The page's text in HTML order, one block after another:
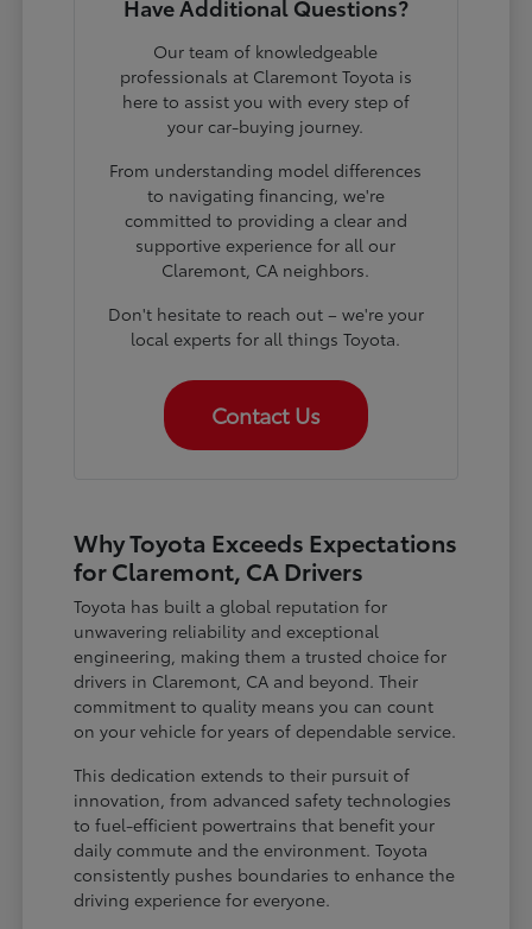
Have Additional Questions?
Our team of knowledgeable
professionals at Claremont Toyota is
here to assist you with every step of
your car-buying journey.
From understanding model differences
to navigating financing, we're
committed to providing a clear and
supportive experience for all our
Claremont, CA neighbors.
Don't hesitate to reach out – we're your
local experts for all things Toyota.
Contact Us
Why Toyota Exceeds Expectations
for Claremont, CA Drivers
Toyota has built a global reputation for
unwavering reliability and exceptional
engineering, making them a trusted choice for
drivers in Claremont, CA and beyond. Their
commitment to quality means you can count
on your vehicle for years of dependable service.
This dedication extends to their pursuit of
innovation, from advanced safety technologies
to fuel-efficient powertrains that benefit your
daily commute and the environment. Toyota
consistently pushes boundaries to enhance the
driving experience for everyone.